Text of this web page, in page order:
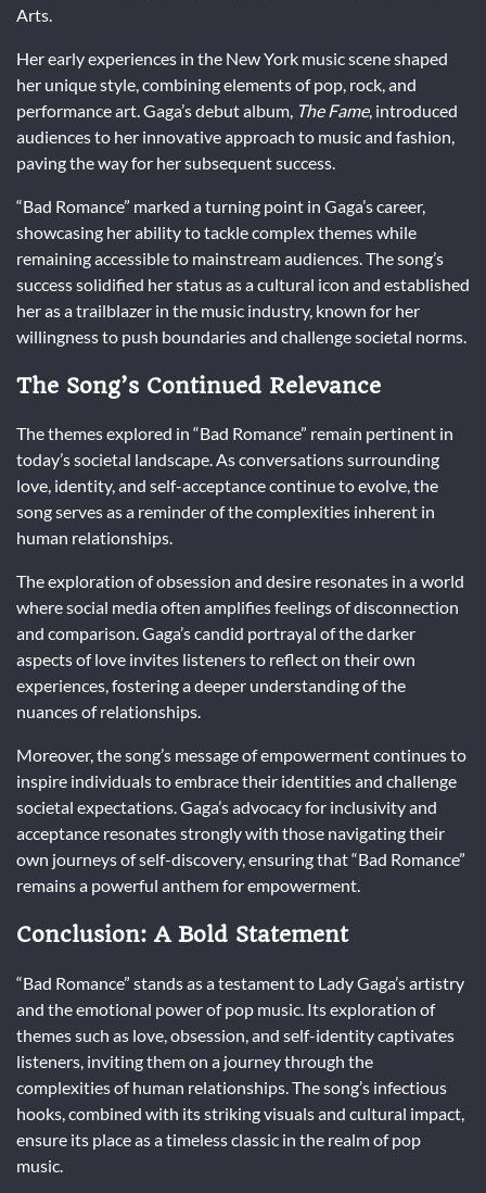
Arts.
Her early experiences in the New York music scene shaped
her unique style, combining elements of pop, rock, and
performance art. Gaga’s debut album, The Fame, introduced
audiences to her innovative approach to music and fashion,
paving the way for her subsequent success.
“Bad Romance” marked a turning point in Gaga’s career,
showcasing her ability to tackle complex themes while
remaining accessible to mainstream audiences. The song’s
success solidified her status as a cultural icon and established
her as a trailblazer in the music industry, known for her
willingness to push boundaries and challenge societal norms.
The Song’s Continued Relevance
The themes explored in “Bad Romance” remain pertinent in
today’s societal landscape. As conversations surrounding
love, identity, and self-acceptance continue to evolve, the
song serves as a reminder of the complexities inherent in
human relationships.
The exploration of obsession and desire resonates in a world
where social media often amplifies feelings of disconnection
and comparison. Gaga’s candid portrayal of the darker
aspects of love invites listeners to reflect on their own
experiences, fostering a deeper understanding of the
nuances of relationships.
Moreover, the song’s message of empowerment continues to
inspire individuals to embrace their identities and challenge
societal expectations. Gaga’s advocacy for inclusivity and
acceptance resonates strongly with those navigating their
own journeys of self-discovery, ensuring that “Bad Romance”
remains a powerful anthem for empowerment.
Conclusion: A Bold Statement
“Bad Romance” stands as a testament to Lady Gaga’s artistry
and the emotional power of pop music. Its exploration of
themes such as love, obsession, and self-identity captivates
listeners, inviting them on a journey through the
complexities of human relationships. The song’s infectious
hooks, combined with its striking visuals and cultural impact,
ensure its place as a timeless classic in the realm of pop
music.